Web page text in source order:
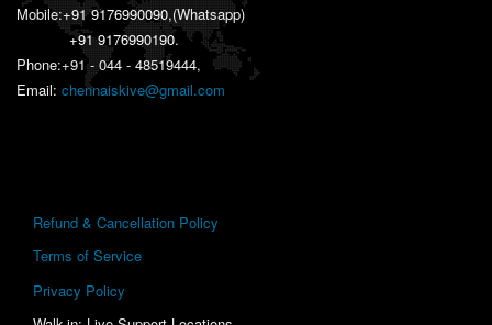
Mobile:+91 9176990090,(Whatsapp)
+91 9176990190.
Phone:+91 - 044 - 48519444,
Email: chennaiskive@gmail.com
Refund & Cancellation Policy
Terms of Service
Privacy Policy